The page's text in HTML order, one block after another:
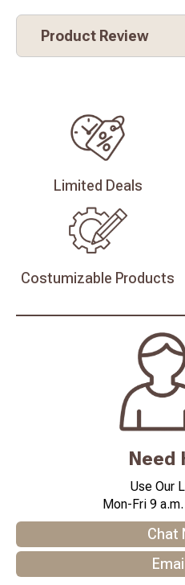
Product Review
Limited Deals
Costumizable Products
Need
Use Our
Mon-Fri 9
Chat